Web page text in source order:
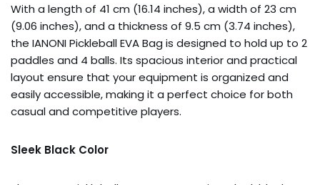
With a length of 41 cm (16.14 inches), a width of 23 cm
(9.06 inches), and a thickness of 9.5 cm (3.74 inches),
the IANONI Pickleball EVA Bag is designed to hold up to 2
paddles and 4 balls. Its spacious interior and practical
layout ensure that your equipment is organized and
easily accessible, making it a perfect choice for both
casual and competitive players.
Sleek Black Color